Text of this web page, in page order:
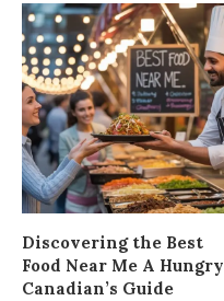
Discovering the Best
Food Near Me A Hungry
Canadian’s Guide